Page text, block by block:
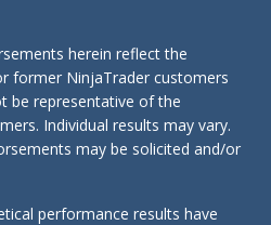
herein reflect the
former NinjaTrader customers
be representative of the
Individual results may vary.
may be solicited and/or
performance results have